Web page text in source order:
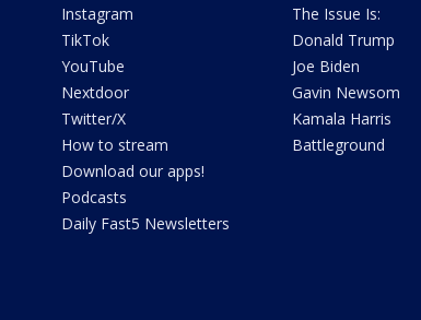
Instagram
TikTok
YouTube
Nextdoor
Twitter/X
How to stream
Download our apps!
Podcasts
Daily Fast5 Newsletters
The Issue Is:
Donald Trump
Joe Biden
Gavin Newsom
Kamala Harris
Battleground